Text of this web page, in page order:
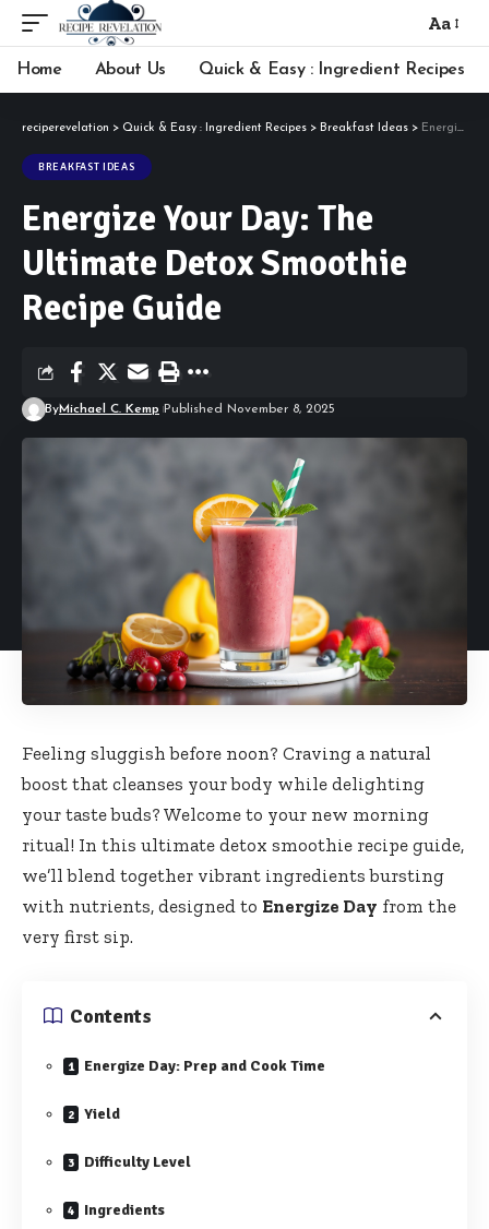
Font
Resizer
Aa
Home About Us Quick & Easy : Ingredient Recipes
reciperevelation > Quick & Easy : Ingredient Recipes > Breakfast Ideas > Energize Your Day: The Ultimate Detox Smoothie Recipe Guide
BREAKFAST IDEAS
Energize Your Day: The
Ultimate Detox Smoothie
Recipe Guide
ByMichael C. Kemp Published November 8, 2025
Feeling sluggish​ before ⁣noon? Craving a natural
boost that ‍cleanses your body ⁢while delighting
your taste buds? ‌Welcome ‌to your⁤ new ⁣morning
ritual! In this ultimate detox smoothie⁢ recipe guide,⁣
we’ll‍ blend together vibrant​ ingredients‍ bursting
with ‌nutrients, designed ⁤to Energize Day ‍from the‍
very first sip.
Contents
Energize Day: Prep⁣ and Cook Time
Yield
Difficulty‍ Level
Ingredients